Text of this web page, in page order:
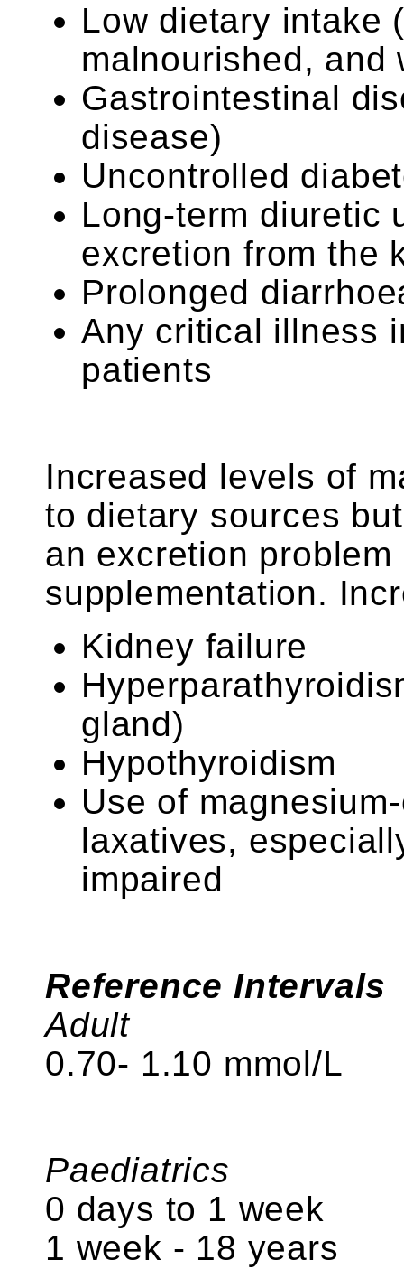
Low dietary intake
malnourished, and
Gastrointestinal
disease)
Uncontrolled
Long-term diuretic
excretion from the
Prolonged
Any critical illness
patients
Increased levels of
to dietary sources
an excretion
supplementation.
Kidney failure
gland)
Hypothyroidism
Use of
laxatives,
impaired
Reference Intervals
Adult
0.70- 1.10 mmol/L
Paediatrics
0 days to 1 week
1 week - 18 years